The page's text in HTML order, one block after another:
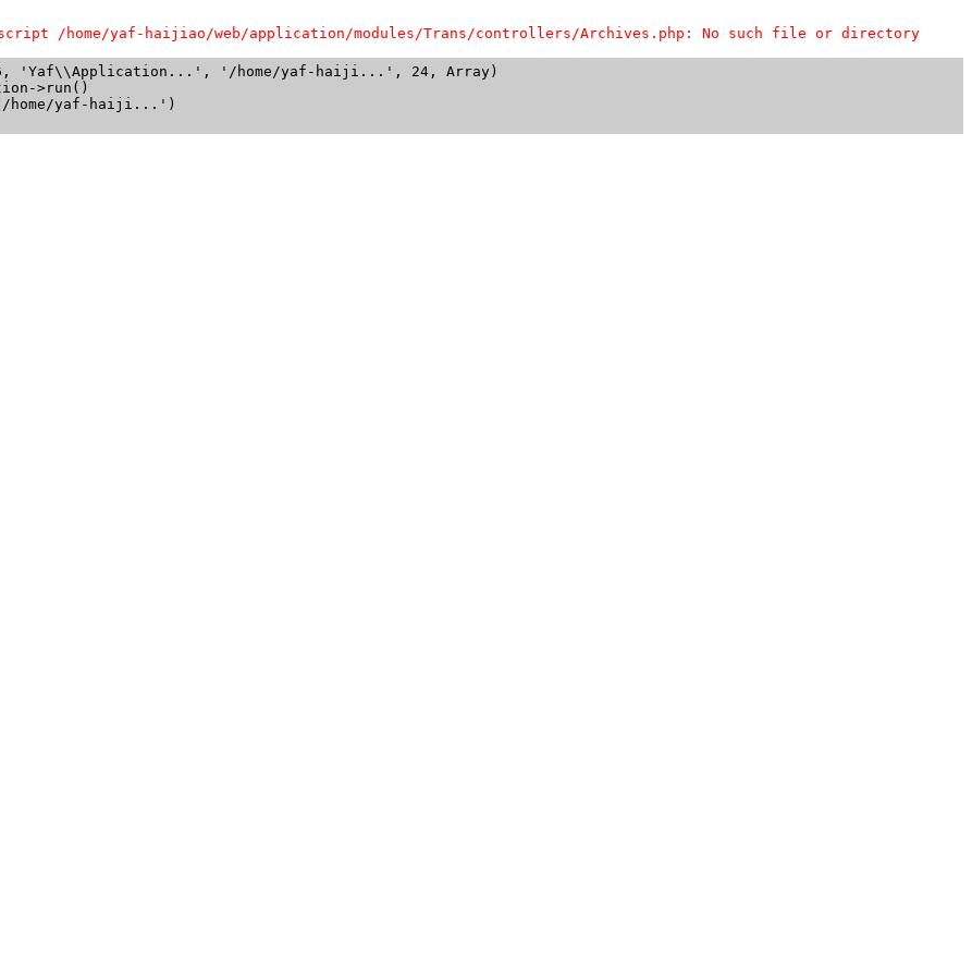
/home/yaf-haijiao/web/application/modules/Trans/controllers/Archives.php: No such file or directory
'Yaf\\Application...', '/home/yaf-haiji...', 24, Array)
>run()
home/yaf-haiji...')